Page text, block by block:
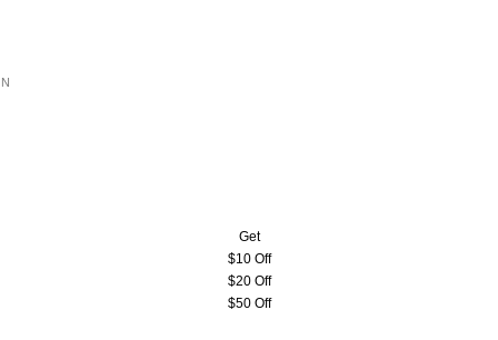
Get
$10 Off
$20 Off
$50 Off